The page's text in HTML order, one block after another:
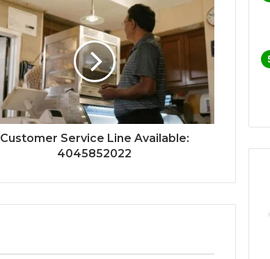
Customer Service Line Available:
4045852022